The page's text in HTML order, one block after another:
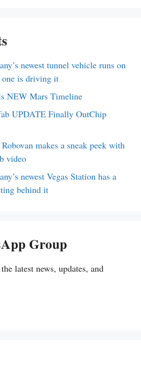
newest tunnel vehicle runs on
one is driving it
NEW Mars Timeline
UPDATE Finally OutChip
Robovan makes a sneak peek with
video
newest Vegas Station has a
behind it
Group
latest news, updates, and